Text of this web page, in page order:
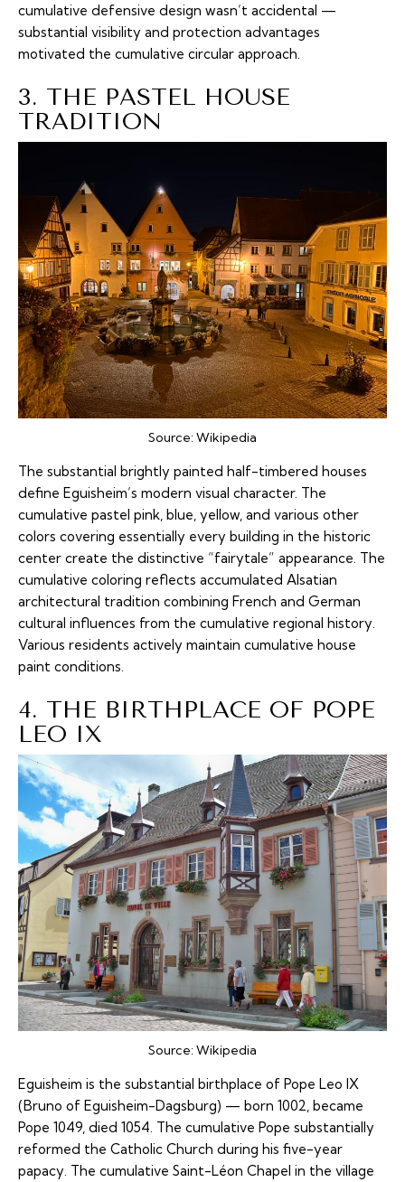
cumulative defensive design wasn’t accidental —
substantial visibility and protection advantages
motivated the cumulative circular approach.
3. THE PASTEL HOUSE
TRADITION
Source:Wikipedia
The substantial brightly painted half-timbered houses
define Eguisheim’s modern visual character. The
cumulative pastel pink, blue, yellow, and various other
colors covering essentially every building in the historic
center create the distinctive “fairytale” appearance. The
cumulative coloring reflects accumulated Alsatian
architectural tradition combining French and German
cultural influences from the cumulative regional history.
Various residents actively maintain cumulative house
paint conditions.
4. THE BIRTHPLACE OF POPE
LEO IX
Source:Wikipedia
Eguisheim is the substantial birthplace of Pope Leo IX
(Bruno of Eguisheim-Dagsburg) — born 1002, became
Pope 1049, died 1054. The cumulative Pope substantially
reformed the Catholic Church during his five-year
papacy. The cumulative Saint-Léon Chapel in the village